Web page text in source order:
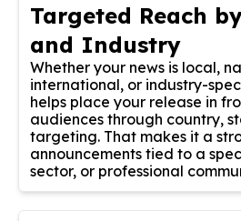
Targeted Reach
and Industry
Whether your news is local,
international, or industry-
helps place your release in
audiences through country,
targeting. That makes it a
announcements tied to a
sector, or professional